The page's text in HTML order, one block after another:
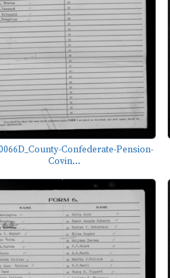
Confederate-Pension-
Covin...